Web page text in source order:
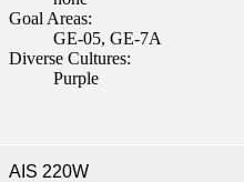
Goal Areas:
GE-05, GE-7A
Diverse Cultures:
Purple
AIS 220W